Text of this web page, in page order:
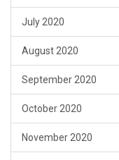
July 2020
August 2020
September 2020
October 2020
November 2020